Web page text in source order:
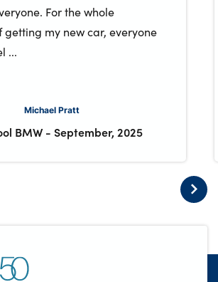
For the whole
getting my new car, everyone
...
Michael Pratt
BMW - September, 2025